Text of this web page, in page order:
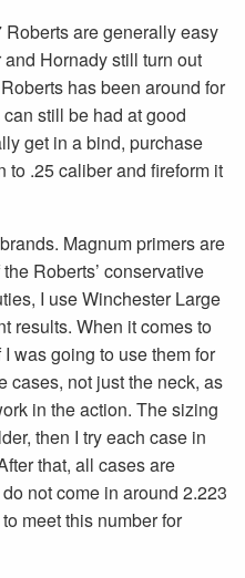
are generally easy
Hornady still turn out
has been around for
still be had at good
get in a bind, purchase
to .25 caliber and fireform it
Magnum primers are
Roberts’ conservative
I use Winchester Large
results. When it comes to
was going to use them for
cases, not just the neck, as
in the action. The sizing
then I try each case in
that, all cases are
not come in around 2.223
meet this number for